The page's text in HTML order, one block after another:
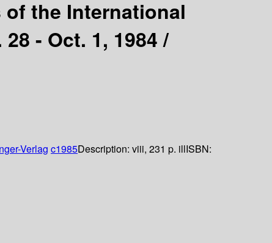
the International
- Oct. 1, 1984 /
Verlag c1985Description: viii, 231 p. illISBN: